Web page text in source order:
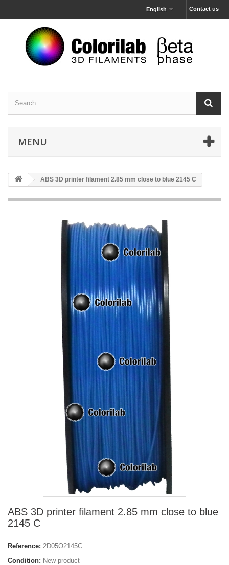
Contact us
English
MENU
ABS 3D printer filament 2.85 mm close to blue 2145 C
ABS 3D printer filament 2.85 mm close to blue
2145 C
Reference: 2D05O2145C
Condition: New product